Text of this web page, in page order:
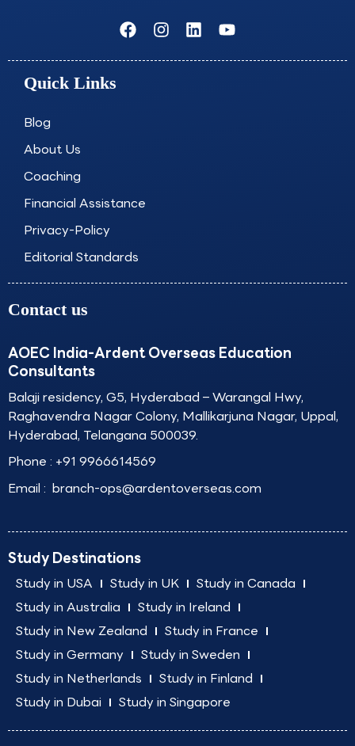
F
a
c
I
n
s
L
i
n
Y
o
u
Quick Links
Blog
About Us
Coaching
Financial Assistance
Privacy-Policy
Editorial Standards
Contact us
AOEC India-Ardent Overseas Education
Consultants
Balaji residency, G5, Hyderabad – Warangal Hwy,
Raghavendra Nagar Colony, Mallikarjuna Nagar, Uppal,
Hyderabad, Telangana 500039.
Phone : +91 9966614569
Email : branch-ops@ardentoverseas.com
Study Destinations
Study in USA Study in UK
Study in Canada
Study in Australia
Study in Ireland
Study in New Zealand
Study in France
Study in Germany
Study in Sweden
Study in Netherlands
Study in Finland
Study in Dubai
Study in Singapore